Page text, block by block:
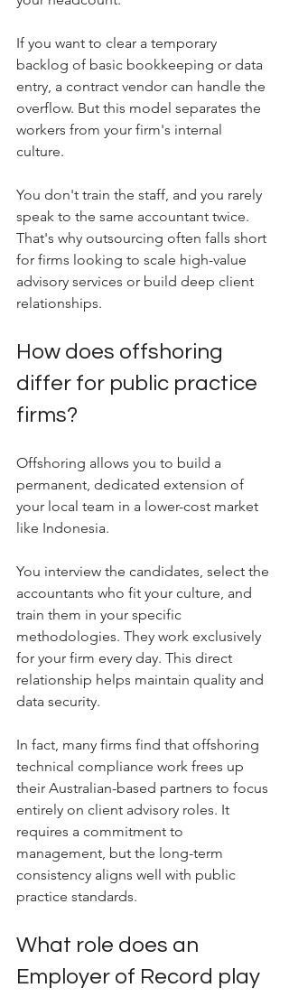
If you want to clear a temporary
backlog of basic bookkeeping or data
entry, a contract vendor can handle the
overflow. But this model separates the
workers from your firm's internal
culture.
You don't train the staff, and you rarely
speak to the same accountant twice.
That's why outsourcing often falls short
for firms looking to scale high-value
advisory services or build deep client
relationships.
How does offshoring
differ for public practice
firms?
Offshoring allows you to build a
permanent, dedicated extension of
your local team in a lower-cost market
like Indonesia.
You interview the candidates, select the
accountants who fit your culture, and
train them in your specific
methodologies. They work exclusively
for your firm every day. This direct
relationship helps maintain quality and
data security.
In fact, many firms find that offshoring
technical compliance work frees up
their Australian-based partners to focus
entirely on client advisory roles. It
requires a commitment to
management, but the long-term
consistency aligns well with public
practice standards.
What role does an
Employer of Record play